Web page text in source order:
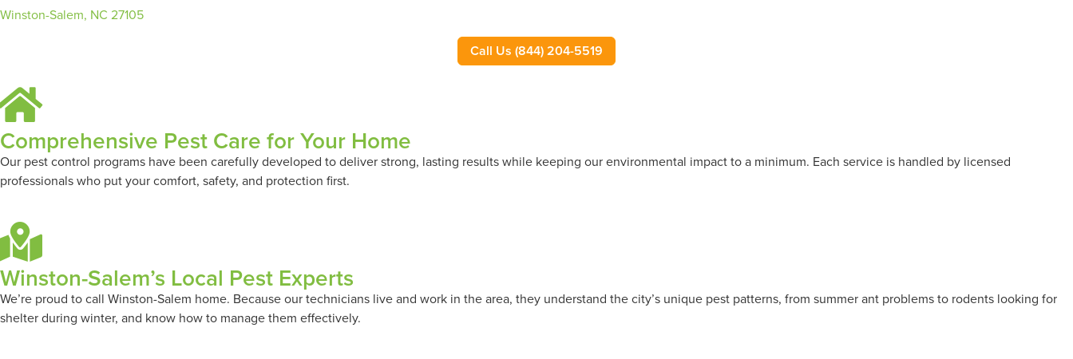
Winston-Salem, NC 27105
Call Us (844) 204-5519
Comprehensive Pest Care for Your Home
Our pest control programs have been carefully developed to deliver strong, lasting results while keeping our environmental impact to a minimum. Each service is handled by licensed
professionals who put your comfort, safety, and protection first.
Winston-Salem’s Local Pest Experts
We’re proud to call Winston-Salem home. Because our technicians live and work in the area, they understand the city’s unique pest patterns, from summer ant problems to rodents looking for
shelter during winter, and know how to manage them effectively.